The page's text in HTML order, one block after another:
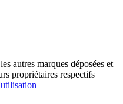
autres marques déposées et
propriétaires respectifs